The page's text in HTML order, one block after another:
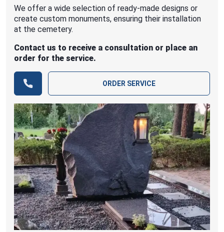
We offer a wide selection of ready-made designs or
create custom monuments, ensuring their installation
at the cemetery.
Contact us to receive a consultation or place an
order for the service.
ORDER SERVICE